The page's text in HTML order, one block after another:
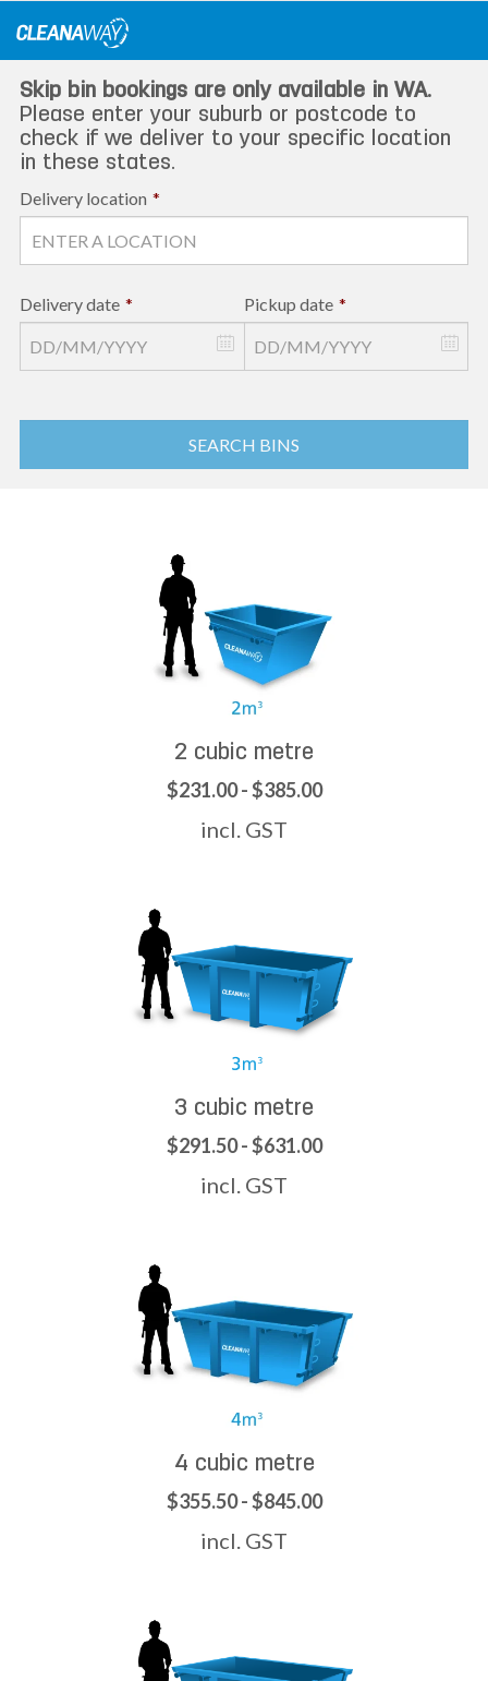
Skip bin bookings are only available in WA.
Please enter your suburb or postcode to
check if we deliver to your specific location
in these states.
Delivery location *
Delivery date * Pickup date *
SEARCH BINS
2 cubic metre
$231.00 - $385.00
incl. GST
3 cubic metre
$291.50 - $631.00
incl. GST
4 cubic metre
$355.50 - $845.00
incl. GST